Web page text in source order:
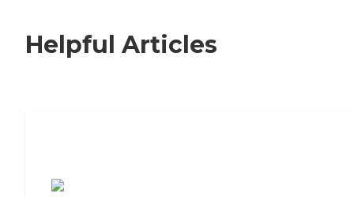
Helpful Articles